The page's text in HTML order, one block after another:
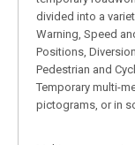
divided into a
Warning, Speed
Positions,
Pedestrian and
Temporary multi-
pictograms, or in